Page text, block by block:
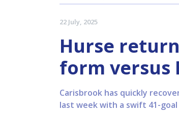
22 July, 2025
Hurse
form versus
Carisbrook has quickly
last week with a swift 41-